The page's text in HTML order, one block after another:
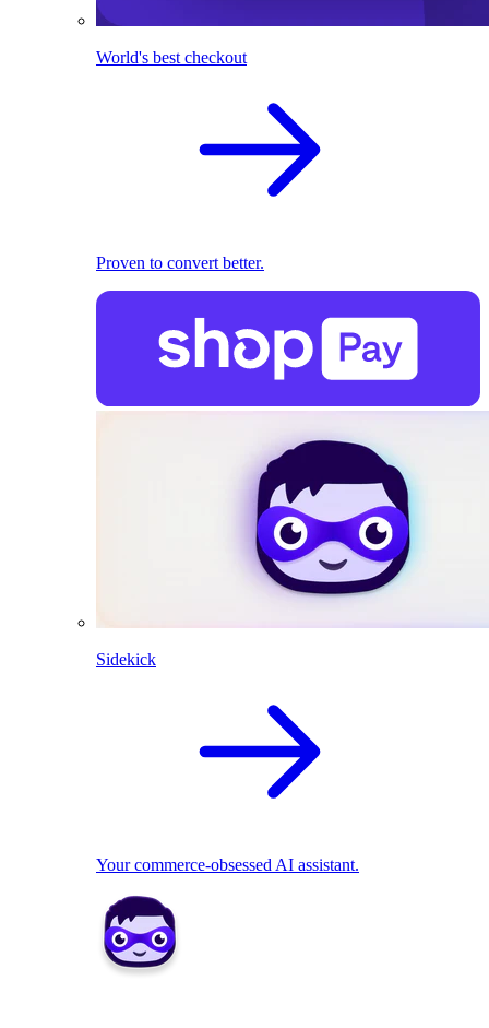
World's best checkout
Proven to convert better.
Sidekick
Your commerce-obsessed AI assistant.